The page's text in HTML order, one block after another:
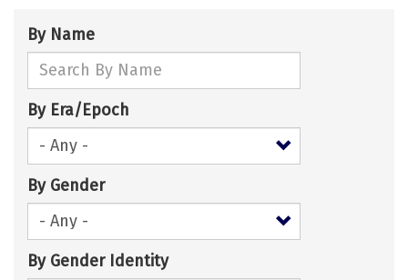
By Name
By Era/Epoch
By Gender
By Gender Identity